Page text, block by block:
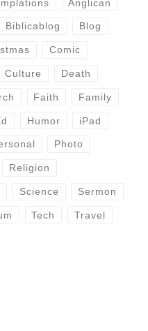
Anglican
Biblicablog Blog
Comic
Culture Death
Faith Family
Humor iPad
Photo
Religion
Science Sermon
Tech Travel